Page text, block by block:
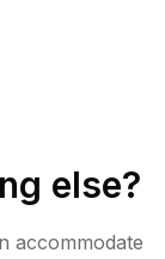
else?
accommodate